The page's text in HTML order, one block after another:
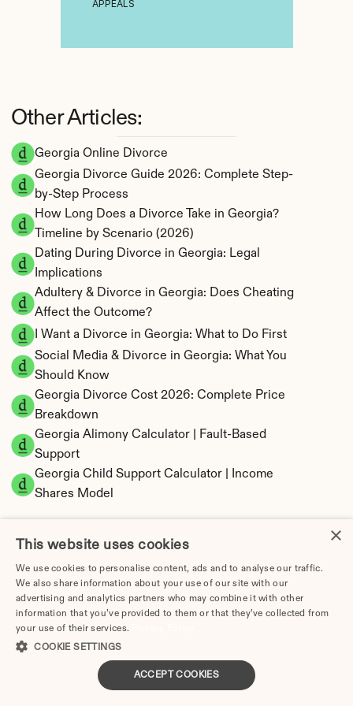
Georgia Online Divorce
Georgia Divorce Guide 2026: Complete Step-
by-Step Process
How Long Does a Divorce Take in Georgia?
Timeline by Scenario (2026)
Dating During Divorce in Georgia: Legal
Implications
Adultery & Divorce in Georgia: Does Cheating
Affect the Outcome?
I Want a Divorce in Georgia: What to Do First
Social Media & Divorce in Georgia: What You
Should Know
Georgia Divorce Cost 2026: Complete Price
Breakdown
Georgia Alimony Calculator | Fault-Based
Support
Georgia Child Support Calculator | Income
Shares Model
Georgia Property Division | Equitable
Distribution Calculator
Other Articles:
APPEALS
×
This website uses cookies
We use cookies to personalise content, ads and to analyse our traffic.
We also share information about your use of our site with our
advertising and analytics partners who may combine it with other
information that you’ve provided to them or that they’ve collected from
your use of their services.
COOKIE SETTINGS
ACCEPT COOKIES